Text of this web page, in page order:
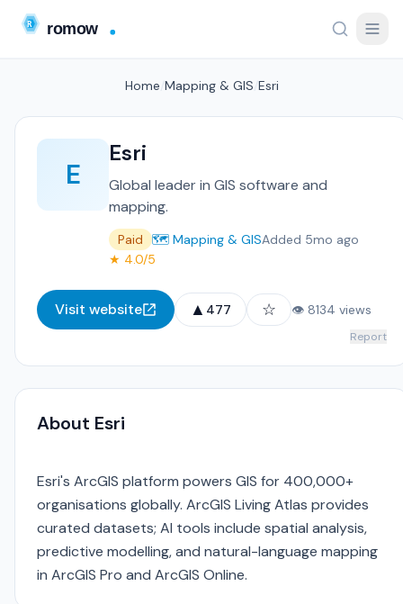
Home Mapping & GIS Esri
E
Esri
Global leader in GIS software and
mapping.
Paid 🗺️ Mapping & GISAdded 5mo ago
★ 4.0/5
Visit website ▲ 477 ☆ 👁 8134 views
Report
About Esri
Esri's ArcGIS platform powers GIS for 400,000+
organisations globally. ArcGIS Living Atlas provides
curated datasets; AI tools include spatial analysis,
predictive modelling, and natural-language mapping
in ArcGIS Pro and ArcGIS Online.